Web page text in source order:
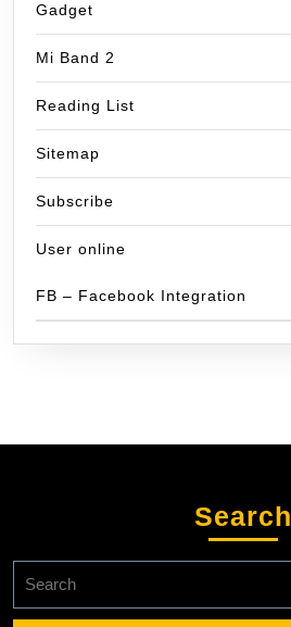
Gadget
Mi Band 2
Reading List
Sitemap
Subscribe
User online
FB – Facebook Integration
Search
for: